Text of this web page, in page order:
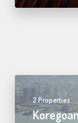
2 Properties